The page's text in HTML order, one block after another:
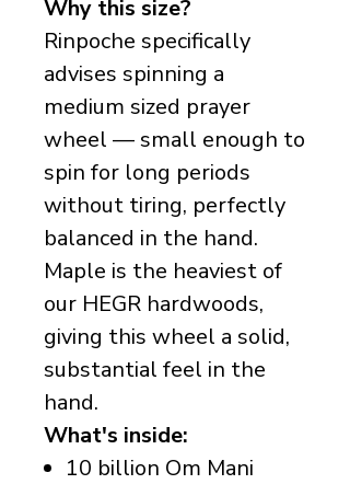
Why this size?
Rinpoche specifically
advises spinning a
medium sized prayer
wheel — small enough to
spin for long periods
without tiring, perfectly
balanced in the hand.
Maple is the heaviest of
our HEGR hardwoods,
giving this wheel a solid,
substantial feel in the
hand.
What's inside:
10 billion Om Mani